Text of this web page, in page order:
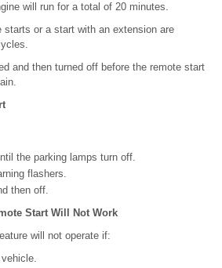
will run for a total of 20 minutes.
starts or a start with an extension are
and then turned off before the remote start
the parking lamps turn off.
flashers.
then off.
Start Will Not Work
will not operate if: